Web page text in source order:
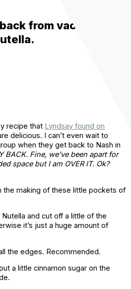
from vacation if I
recipe that Lyndsay found on
delicious. I can’t even wait to
when they get back to Nash in
BACK. Fine, we’ve been apart for
space but I am OVER IT. Ok?
the making of these little pockets of
and cut off a little of the
it’s just a huge amount of
the edges. Recommended.
a little cinnamon sugar on the